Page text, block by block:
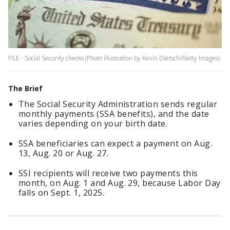
FILE - Social Security checks (Photo illustration by Kevin Dietsch/Getty Images)
The Brief
The Social Security Administration sends regular
monthly payments (SSA benefits), and the date
varies depending on your birth date.
SSA beneficiaries can expect a payment on Aug.
13, Aug. 20 or Aug. 27.
SSI recipients will receive two payments this
month, on Aug. 1 and Aug. 29, because Labor Day
falls on Sept. 1, 2025.